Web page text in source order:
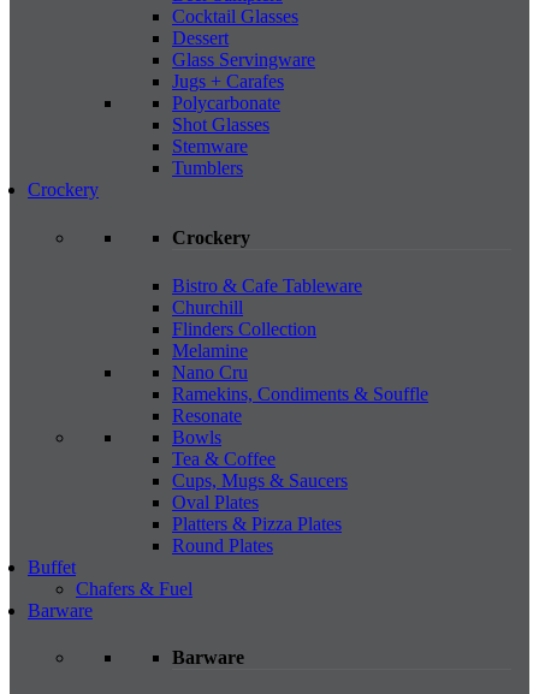
Cocktail Glasses
Dessert
Glass Servingware
Jugs + Carafes
Polycarbonate
Shot Glasses
Stemware
Tumblers
Crockery
Crockery
Bistro & Cafe Tableware
Churchill
Flinders Collection
Melamine
Nano Cru
Ramekins, Condiments & Souffle
Resonate
Bowls
Tea & Coffee
Cups, Mugs & Saucers
Oval Plates
Platters & Pizza Plates
Round Plates
Buffet
Chafers & Fuel
Barware
Barware